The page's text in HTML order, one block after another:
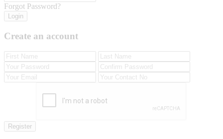
Forgot Password?
Login
Create an account
Register